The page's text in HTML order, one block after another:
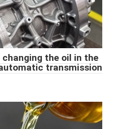
changing the oil in the
transmission